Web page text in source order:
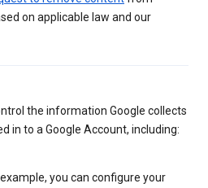
on applicable law and our
the information Google collects
in to a Google Account, including:
you can configure your